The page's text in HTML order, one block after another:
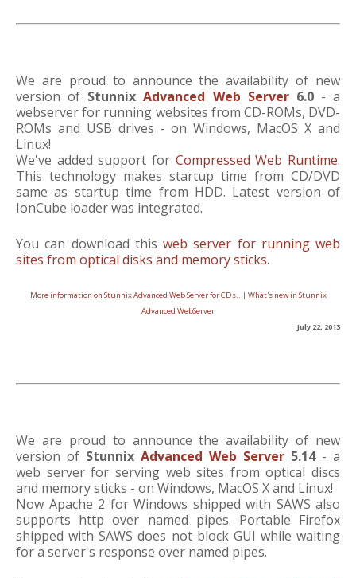
We are proud to announce the availability of new
version of StunnixAdvanced Web Server6.0- a
webserver for running websites from CD-ROMs, DVD-
ROMs and USB drives - on Windows, MacOS X and
Linux!
We've added support for Compressed Web Runtime.
This technology makes startup time from CD/DVD
same as startup time from HDD. Latest version of
IonCube loader was integrated.
You can download this web server for running web
sites from optical disks and memory sticks.
More information on Stunnix Advanced Web Server for CDs.. | What's new in Stunnix
Advanced WebServer
July 22, 2013
We are proud to announce the availability of new
version of Stunnix Advanced Web Server 5.14- a
web server for serving web sites from optical discs
and memory sticks - on Windows, MacOS X and Linux!
Now Apache 2 for Windows shipped with SAWS also
supports http over named pipes. Portable Firefox
shipped with SAWS does not block GUI while waiting
for a server's response over named pipes.